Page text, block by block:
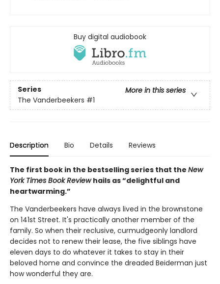
Buy digital audiobook
Series
More in this series
The Vanderbeekers #1
Description Bio Details Reviews
The first book in the bestselling series that the New
York Times Book Reviewhails as “delightful and
heartwarming.”
The Vanderbeekers have always lived in the brownstone
on 141st Street. It's practically another member of the
family. So when their reclusive, curmudgeonly landlord
decides not to renew their lease, the five siblings have
eleven days to do whatever it takes to stay in their
beloved home and convince the dreaded Beiderman just
how wonderful they are.